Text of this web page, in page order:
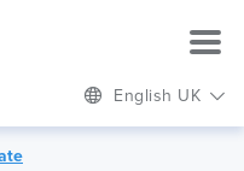
English UK